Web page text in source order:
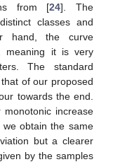
from [24]. The
classes and
hand, the curve
meaning it is very
The standard
of our proposed
towards the end.
increase
obtain the same
but a clearer
by the samples